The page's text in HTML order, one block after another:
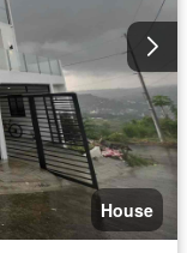
House